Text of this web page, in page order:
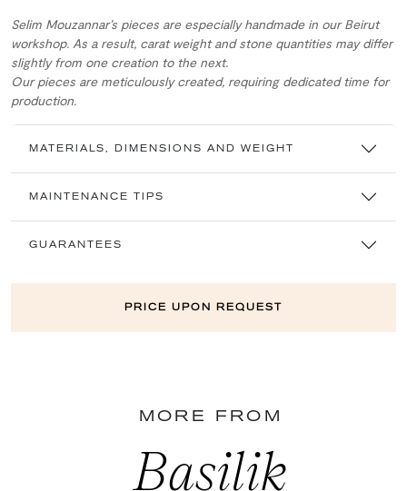
Selim Mouzannar’s pieces are especially handmade in our Beirut
workshop. As a result, carat weight and stone quantities may differ
slightly from one creation to the next.
Our pieces are meticulously created, requiring dedicated time for
production.
MATERIALS, DIMENSIONS AND WEIGHT
MAINTENANCE TIPS
GUARANTEES
PRICE UPON REQUEST
MORE FROM
Basilik